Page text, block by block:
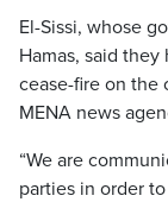
El-Sissi, whose
Hamas, said
cease-fire on the
MENA news
“We are
parties in order